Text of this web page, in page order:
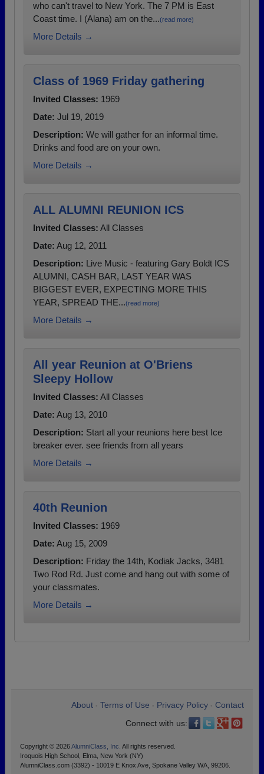
who can't travel to New York. The 7 PM is East
Coast time. I (Alana) am on the...(read more)
More Details →
Class of 1969 Friday gathering
Invited Classes: 1969
Date: Jul 19, 2019
Description: We will gather for an informal time.
Drinks and food are on your own.
More Details →
ALL ALUMNI REUNION ICS
Invited Classes: All Classes
Date: Aug 12, 2011
Description: Live Music - featuring Gary Boldt ICS
ALUMNI, CASH BAR, LAST YEAR WAS
BIGGEST EVER, EXPECTING MORE THIS
YEAR, SPREAD THE...(read more)
More Details →
All year Reunion at O'Briens
Sleepy Hollow
Invited Classes: All Classes
Date: Aug 13, 2010
Description: Start all your reunions here best Ice
breaker ever. see friends from all years
More Details →
40th Reunion
Invited Classes: 1969
Date: Aug 15, 2009
Description: Friday the 14th, Kodiak Jacks, 3481
Two Rod Rd. Just come and hang out with some of
your classmates.
More Details →
About Terms of Use Privacy Policy
Contact
Connect with us:
Copyright © 2026AlumniClass, Inc. All rights reserved.
Iroquois High School, Elma, New York (NY)
AlumniClass.com (3392) - 10019 E Knox Ave, Spokane Valley WA, 99206.